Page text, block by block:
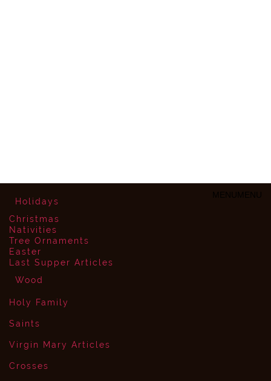
MENUMENU
Holidays
Christmas
Nativities
Tree Ornaments
Easter
Last Supper Articles
Wood
Holy Family
Saints
Virgin Mary Articles
Crosses